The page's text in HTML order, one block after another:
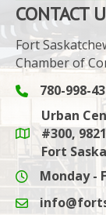
CONTACT
Fort
Chamber of
Phone icon
780-998-
Google Maps
Urban
#300,
Fort
Monday -
email icon and